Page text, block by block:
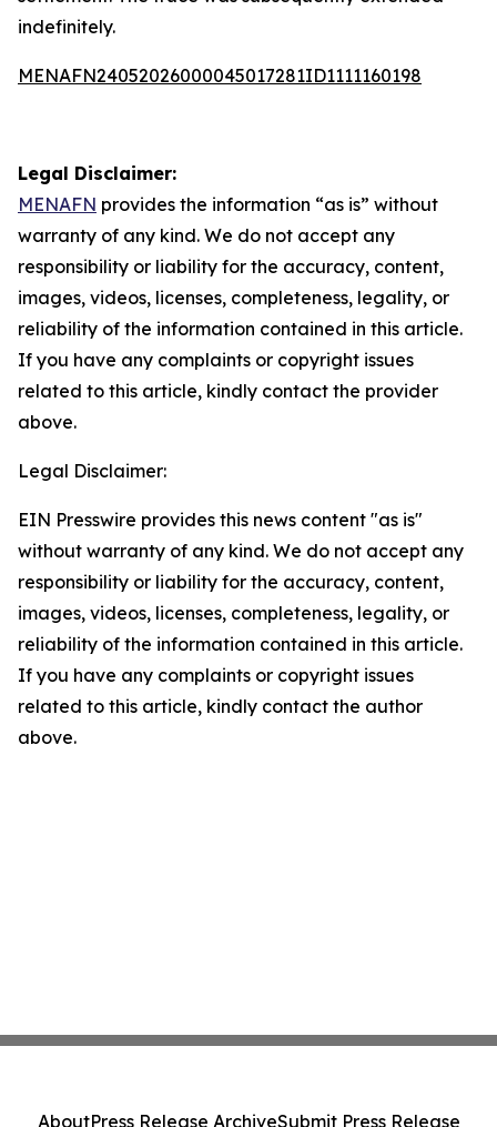
indefinitely.
MENAFN24052026000045017281ID1111160198
Legal Disclaimer:
MENAFN provides the information “as is” without
warranty of any kind. We do not accept any
responsibility or liability for the accuracy, content,
images, videos, licenses, completeness, legality, or
reliability of the information contained in this article.
If you have any complaints or copyright issues
related to this article, kindly contact the provider
above.
Legal Disclaimer:
EIN Presswire provides this news content "as is"
without warranty of any kind. We do not accept any
responsibility or liability for the accuracy, content,
images, videos, licenses, completeness, legality, or
reliability of the information contained in this article.
If you have any complaints or copyright issues
related to this article, kindly contact the author
above.
AboutPress Release ArchiveSubmit Press Release